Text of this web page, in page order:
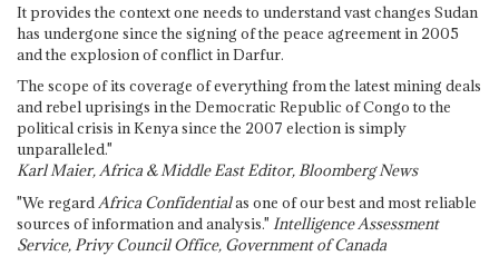
It provides the context one needs to understand vast changes Sudan
has undergone since the signing of the peace agreement in 2005
and the explosion of conflict in Darfur.
The scope of its coverage of everything from the latest mining deals
and rebel uprisings in the Democratic Republic of Congo to the
political crisis in Kenya since the 2007 election is simply
unparalleled."
Karl Maier, Africa & Middle East Editor, Bloomberg News
"We regardAfrica Confidentialas one of our best and most reliable
sources of information and analysis." Intelligence Assessment
Service, Privy Council Office, Government of Canada